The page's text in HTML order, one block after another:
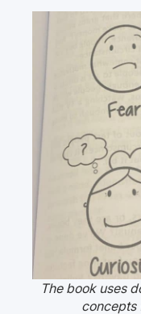
The book uses
concepts